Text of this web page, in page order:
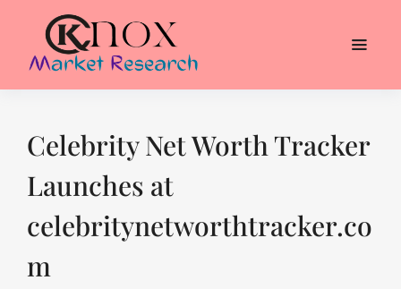
Celebrity Net Worth Tracker
Launches at
celebritynetworthtracker.co
m